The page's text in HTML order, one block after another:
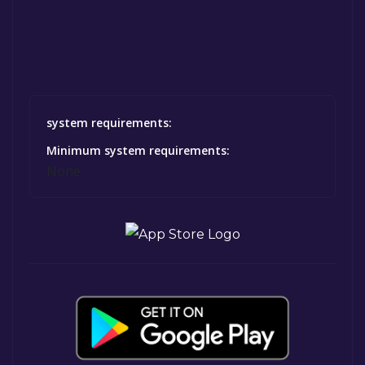
system requirements:
Minimum system requirements: